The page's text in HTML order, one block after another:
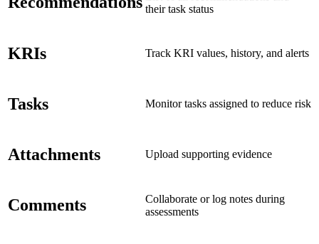
their task status
KRIs Track KRI values, history, and alerts
Tasks Monitor tasks assigned to reduce risk
Attachments Upload supporting evidence
Comments
Collaborate or log notes during
assessments